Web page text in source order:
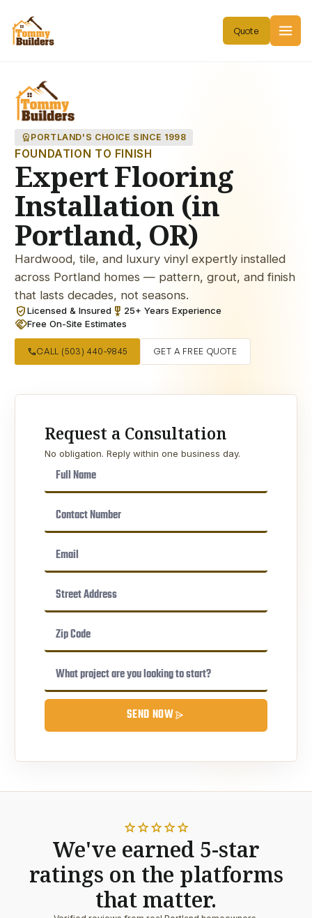
workspace_premium PORTLAND'S CHOICE SINCE 1998
FOUNDATION TO FINISH
Expert Flooring
Installation (in
Portland, OR)
Hardwood, tile, and luxury vinyl expertly installed
across Portland homes — pattern, grout, and finish
that lasts decades, not seasons.
verified_userLicensed & Insured military_tech 25+ Years Experience
handshakeFree On-Site Estimates
callCALL (503) 440-9845 GET A FREE QUOTE
Request a Consultation
No obligation. Reply within one business day.
SEND NOW
starstarstarstarstar
We've earned 5-star
ratings on the platforms
that matter.